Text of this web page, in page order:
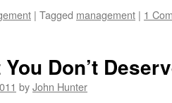
| Tagged management | 1
Don’t
byJohn Hunter